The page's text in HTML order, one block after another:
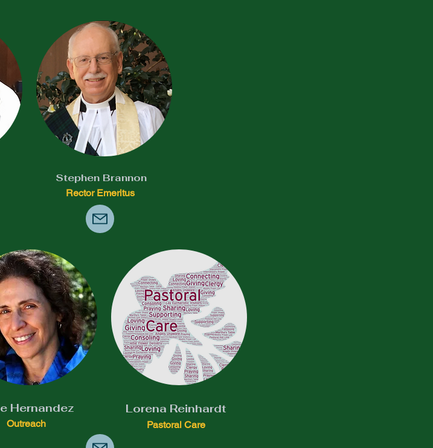
Stephen Brannon
Rector Emeritus
Hernandez
Outreach
Lorena Reinhardt
Pastoral Care